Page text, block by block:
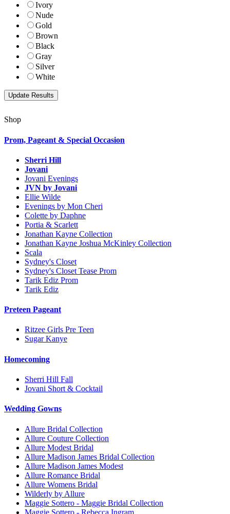
Ivory
Nude
Gold
Brown
Black
Gray
Silver
White
Shop
Prom, Pageant & Special Occasion
Sherri Hill
Jovani
Jovani Evenings
JVN by Jovani
Ellie Wilde
Evenings by Mon Cheri
Colette by Daphne
Portia & Scarlett
Jonathan Kayne Collection
Jonathan Kayne Joshua McKinley Collection
Scala
Sydney's Closet
Sydney's Closet Tease Prom
Tarik Ediz Prom
Tarik Ediz
Preteen Pageant
Ritzee Girls Pre Teen
Sugar Kanye
Homecoming
Sherri Hill Fall
Jovani Short & Cocktail
Wedding Gowns
Allure Bridal Collection
Allure Couture Collection
Allure Modest Bridal
Allure Madison James Bridal Collection
Allure Madison James Modest
Allure Romance Bridal
Allure Womens Bridal
Wilderly by Allure
Maggie Sottero - Maggie Bridal Collection
Maggie Sottero - Rebecca Ingram